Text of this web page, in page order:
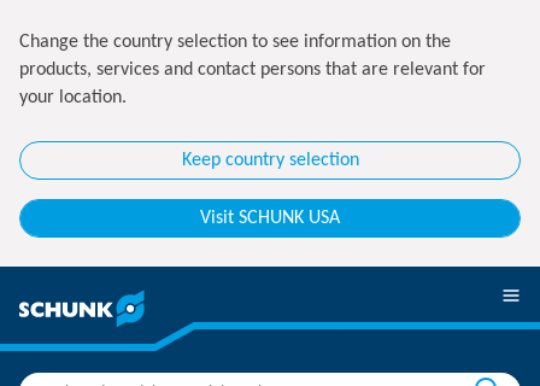
Change the country selection to see information on the
products, services and contact persons that are relevant for
your location.
Keep country selection
Visit SCHUNK USA